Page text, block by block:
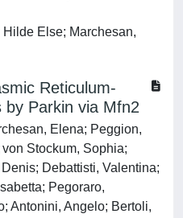
Else; Marchesan,
Reticulum-
by Parkin via Mfn2
Elena; Peggion,
Stockum, Sophia;
Debattisti, Valentina;
Pegoraro,
Antonini, Angelo; Bertoli,